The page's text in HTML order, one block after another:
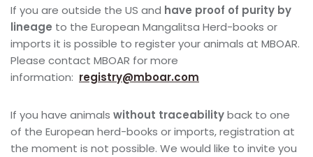
If you are outside the US and have proof of purity by
lineage to the European Mangalitsa Herd-books or
imports it is possible to register your animals at MBOAR.
Please contact MBOAR for more
information: registry@mboar.com
If you have animals without traceabilityback to one
of the European herd-books or imports, registration at
the moment is not possible. We would like to invite you